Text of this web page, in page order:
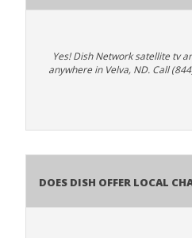
Yes! Dish Network satellite tv
anywhere in Velva, ND. Call
Does Dish Offer Local